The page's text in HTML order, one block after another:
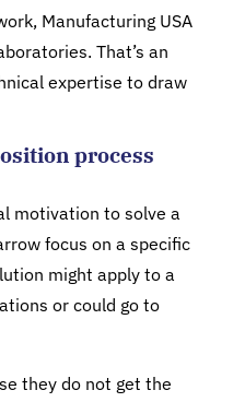
Manufacturing USA
That’s an
expertise to draw
process
motivation to solve a
focus on a specific
might apply to a
or could go to
they do not get the